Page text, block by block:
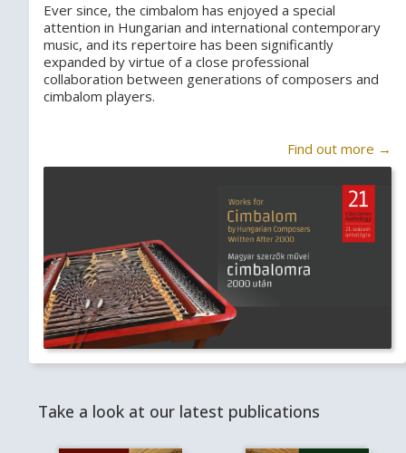
Ever since, the cimbalom has enjoyed a special
attention in Hungarian and international contemporary
music, and its repertoire has been significantly
expanded by virtue of a close professional
collaboration between generations of composers and
cimbalom players.
Find out more →
Take a look at our latest publications